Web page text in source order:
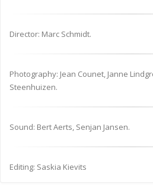
Director: Marc Schmidt.
Photography: Jean Counet, Janne
Steenhuizen.
Sound: Bert Aerts, Senjan Jansen.
Editing: Saskia Kievits